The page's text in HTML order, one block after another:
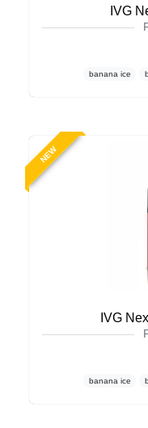
IVG
banana ice
NEW
IVG
banana ice